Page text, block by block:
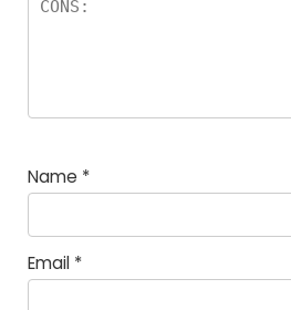
Name *
Email *